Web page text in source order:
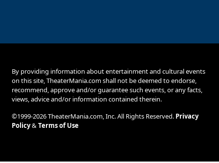
By providing information about entertainment and cultural events
on this site, TheaterMania.com shall not be deemed to endorse,
recommend, approve and/or guarantee such events, or any facts,
views, advice and/or information contained therein.
©1999-2026 TheaterMania.com, Inc. All Rights Reserved. Privacy
Policy&Terms of Use